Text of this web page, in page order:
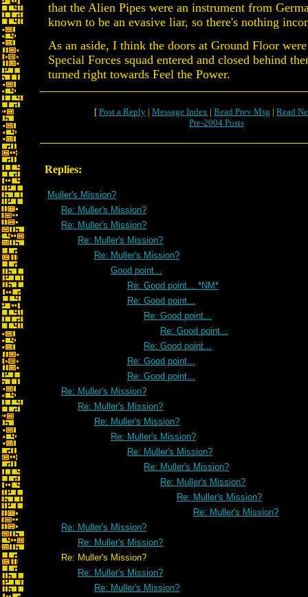
that the Alien Pipes were an instrument from
known to be an evasive liar, so there's nothing
As an aside, I think the doors at Ground Floor
Special Forces squad entered and closed behind
turned right towards Feel the Power.
[ Post a Reply | Message Index | Read Prev Msg | Read
Pre-2004 Posts
Replies:
Muller's Mission?
Re: Muller's Mission?
Re: Muller's Mission?
Re: Muller's Mission?
Re: Muller's Mission?
Good point...
Re: Good point... *NM*
Re: Good point...
Re: Good point...
Re: Good point...
Re: Good point...
Re: Good point...
Re: Good point...
Re: Muller's Mission?
Re: Muller's Mission?
Re: Muller's Mission?
Re: Muller's Mission?
Re: Muller's Mission?
Re: Muller's Mission?
Re: Muller's Mission?
Re: Muller's Mission?
Re: Muller's Mission?
Re: Muller's Mission?
Re: Muller's Mission?
Re: Muller's Mission?
Re: Muller's Mission?
Re: Muller's Mission?